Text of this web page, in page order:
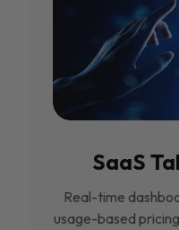
SaaS
Real-time
usage-based